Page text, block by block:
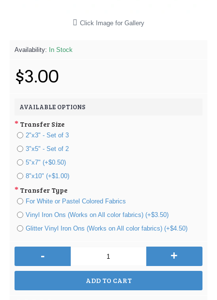
Click Image for Gallery
Availability: In Stock
$3.00
AVAILABLE OPTIONS
Transfer Size
2"x3" - Set of 3
3"x5" - Set of 2
5"x7" (+$0.50)
8"x10" (+$1.00)
Transfer Type
For White or Pastel Colored Fabrics
Vinyl Iron Ons (Works on All color fabrics) (+$3.50)
Glitter Vinyl Iron Ons (Works on All color fabrics) (+$4.50)
- +
ADD TO CART